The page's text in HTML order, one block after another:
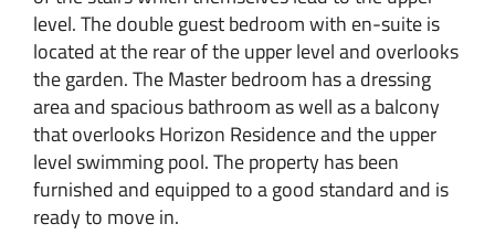
level. The double guest bedroom with en-suite is
located at the rear of the upper level and overlooks
the garden. The Master bedroom has a dressing
area and spacious bathroom as well as a balcony
that overlooks Horizon Residence and the upper
level swimming pool. The property has been
furnished and equipped to a good standard and is
ready to move in.